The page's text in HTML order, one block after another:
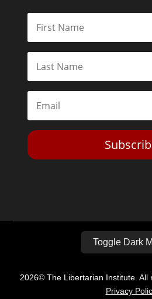
Toggle Dark
2026© The Libertarian Institute. All
Privacy